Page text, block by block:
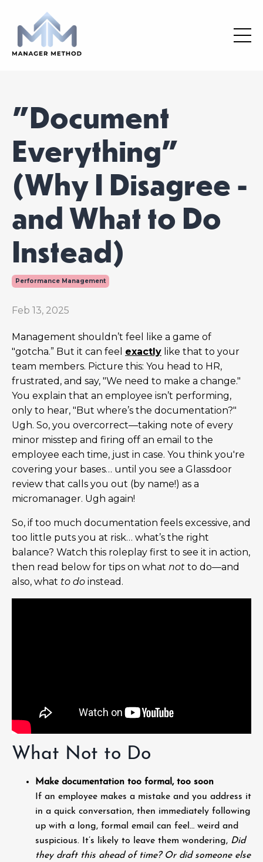
"Document
Everything"
(Why I Disagree -
and What to Do
Instead)
Performance Management
Feb 13, 2025
Management shouldn’t feel like a game of
"gotcha.” But it can feel exactly like that to your
team members. Picture this: You head to HR,
frustrated, and say, "We need to make a change."
You explain that an employee isn’t performing,
only to hear, "But where’s the documentation?"
Ugh. So, you overcorrect—taking note of every
minor misstep and firing off an email to the
employee each time, just in case. You think you're
covering your bases… until you see a Glassdoor
review that calls you out (by name!) as a
micromanager. Ugh again!
So, if too much documentation feels excessive, and
too little puts you at risk… what’s the right
balance? Watch this roleplay first to see it in action,
then read below for tips on what not to do—and
also, what to do instead.
What Not to Do
Make documentation too formal, too soon
If an employee makes a mistake and you address it
in a quick conversation, then immediately following
up with a long, formal email can feel… weird and
suspicious. It’s likely to leave them wondering, Did
they draft this ahead of time? Or did someone else